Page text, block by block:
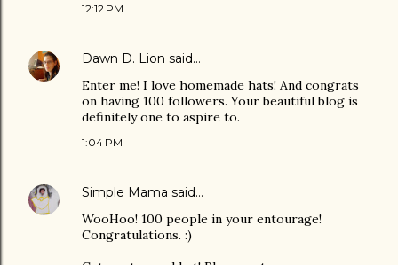
12:12 PM
Dawn D. Lion said…
Enter me! I love homemade hats! And congrats
on having 100 followers. Your beautiful blog is
definitely one to aspire to.
1:04 PM
Simple Mama said…
WooHoo! 100 people in your entourage!
Congratulations. :)